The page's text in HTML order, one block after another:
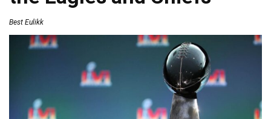
Best Eulikk